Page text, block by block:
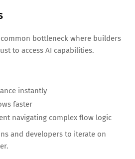
bottleneck where builders
to access AI capabilities.
instantly
faster
navigating complex flow logic
and developers to iterate on